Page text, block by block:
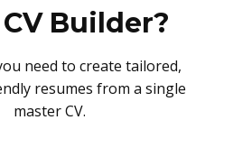
Builder?
need to create tailored,
resumes from a single
master CV.